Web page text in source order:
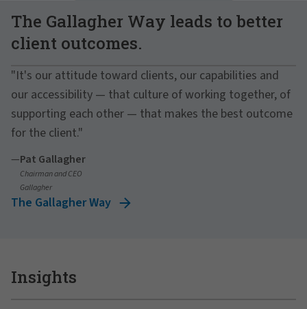
The Gallagher Way leads to better
client outcomes.
"It's our attitude toward clients, our capabilities and
our accessibility — that culture of working together, of
supporting each other — that makes the best outcome
for the client."
—Pat Gallagher
Chairman and CEO
Gallagher
The Gallagher Way
MANAGE PREFERENCES
Insights